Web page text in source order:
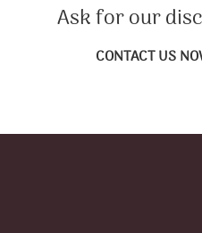
Ask for our
CONTACT US